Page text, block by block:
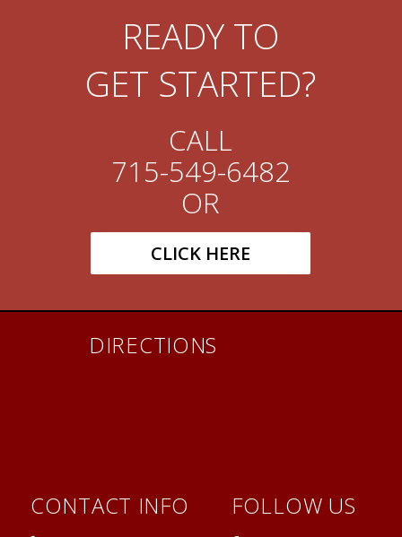
READY TO
GET STARTED?
CALL
715-549-6482
OR
CLICK HERE
DIRECTIONS
CONTACT INFO FOLLOW US